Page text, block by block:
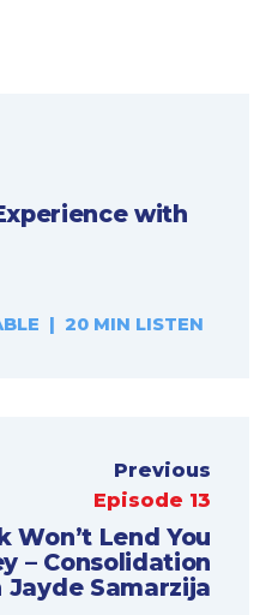
with
| 20 MIN LISTEN
Previous
Episode 13
Won’t Lend You
– Consolidation
Samarzija